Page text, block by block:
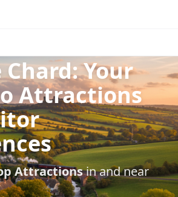
Your
Attractions
Attractionsin and near